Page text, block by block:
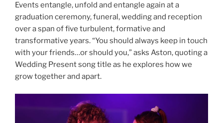
Events entangle, unfold and entangle again at a
graduation ceremony, funeral, wedding and reception
over a span of five turbulent, formative and
transformative years. “You should always keep in touch
with your friends…or should you,” asks Aston, quoting a
Wedding Present song title as he explores how we
grow together and apart.